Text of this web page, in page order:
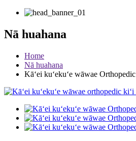
Nā huahana
Home
Nā huahana
Kāʻei kuʻekuʻe wāwae Orthopedic